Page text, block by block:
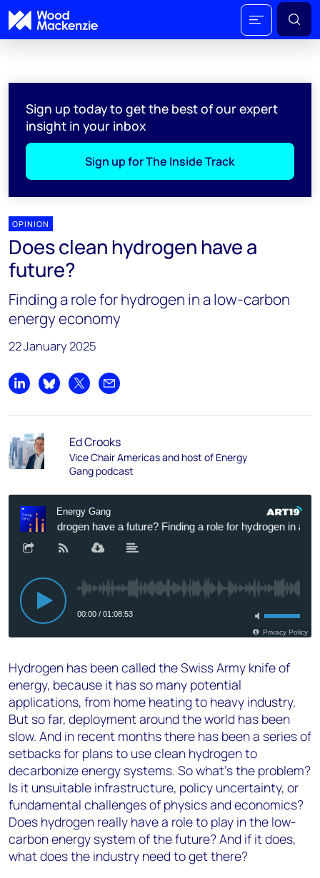
Sign up today to get the best of our expert
insight in your inbox
Sign up for The Inside Track
OPINION
Does clean hydrogen have a
future?
Finding a role for hydrogen in a low-carbon
energy economy
22 January 2025
Share on LinkedIn
Share on Bluesky
Share on XShare by email
Ed Crooks
Vice Chair Americas and host of Energy
Gang podcast
Hydrogen has been called the Swiss Army knife of
energy, because it has so many potential
applications, from home heating to heavy industry.
But so far, deployment around the world has been
slow. And in recent months there has been a series of
setbacks for plans to use clean hydrogen to
decarbonize energy systems. So what’s the problem?
Is it unsuitable infrastructure, policy uncertainty, or
fundamental challenges of physics and economics?
Does hydrogen really have a role to play in the low-
carbon energy system of the future? And if it does,
what does the industry need to get there?